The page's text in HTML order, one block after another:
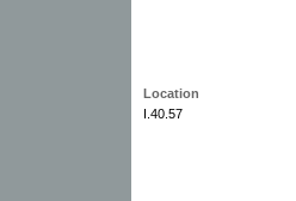
Location
I.40.57